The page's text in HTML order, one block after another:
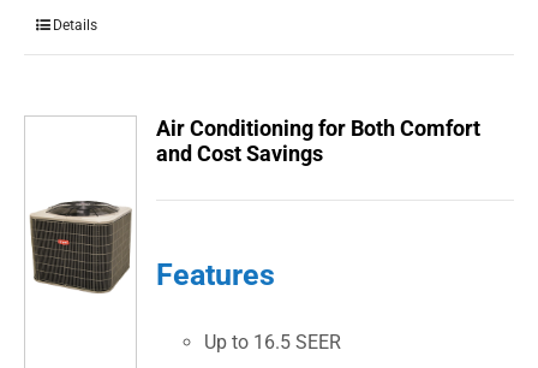
Details
Air Conditioning for Both Comfort
and Cost Savings
Features
Up to 16.5 SEER